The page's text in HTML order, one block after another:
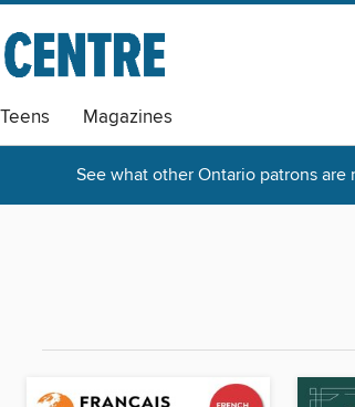
Teens Magazines
See what other Ontario patrons are